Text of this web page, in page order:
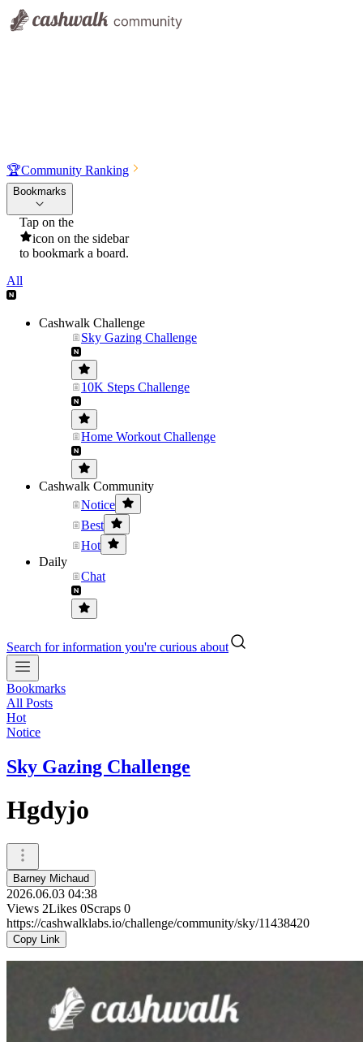
🏆Community Ranking
Bookmarks
Tap on the
icon on the sidebar
to bookmark a board.
All
Cashwalk Challenge
Sky Gazing Challenge
10K Steps Challenge
Home Workout Challenge
Cashwalk Community
Notice
Best
Hot
Daily
Chat
Search for information you're curious about
Bookmarks
All Posts
Hot
Notice
Sky Gazing Challenge
Hgdyjo
Barney Michaud
2026.06.03 04:38
Views 2Likes 0Scraps 0
https://cashwalklabs.io/challenge/community/sky/11438420
Copy Link